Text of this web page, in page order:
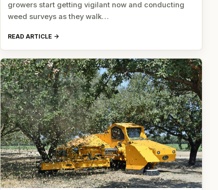
growers start getting vigilant now and conducting
weed surveys as they walk…
READ ARTICLE